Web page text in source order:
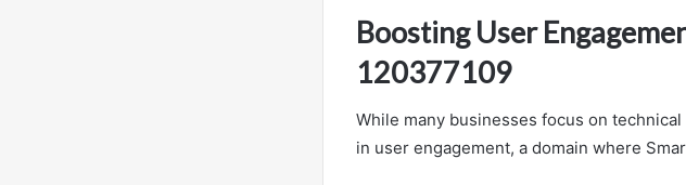
Boosting User
120377109
While many businesses focus on
in user engagement, a domain where